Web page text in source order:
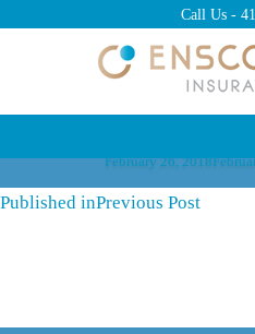
Call Us -
Posted
on
February 26, 2018
Published inPrevious Post